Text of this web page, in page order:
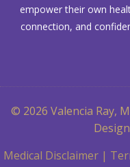
empower their own
connection, and
© 2026 Valencia Ray,
Medical Disclaimer|